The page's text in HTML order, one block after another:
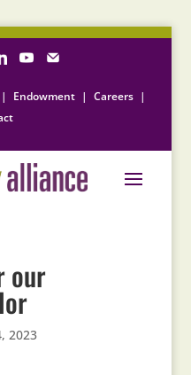
| Endowment | Careers |
our
2023